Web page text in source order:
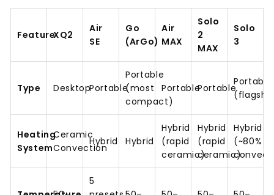
FeatureXQ2
Air
SE
Go
(ArGo)
Air
MAX
Solo
2
MAX
Solo
3
Type DesktopPortable
Portable
(most
compact)
PortablePortable
Portable
Heating
System
Ceramic
Convection
Hybrid Hybrid
Hybrid
(rapid
ceramic)
Hybrid
(rapid
ceramic)
Hybrid
(~80%
5